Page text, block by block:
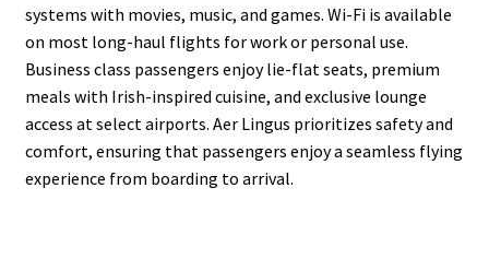
systems with movies, music, and games. Wi-Fi is available
on most long-haul flights for work or personal use.
Business class passengers enjoy lie-flat seats, premium
meals with Irish-inspired cuisine, and exclusive lounge
access at select airports. Aer Lingus prioritizes safety and
comfort, ensuring that passengers enjoy a seamless flying
experience from boarding to arrival.